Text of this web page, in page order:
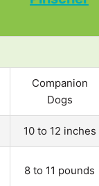
Companion
Dogs
10 to 12 inches
8 to 11 pounds